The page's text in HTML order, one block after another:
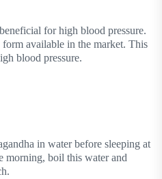
for high blood pressure.
available in the market. This
blood pressure.
in water before sleeping at
morning, boil this water and